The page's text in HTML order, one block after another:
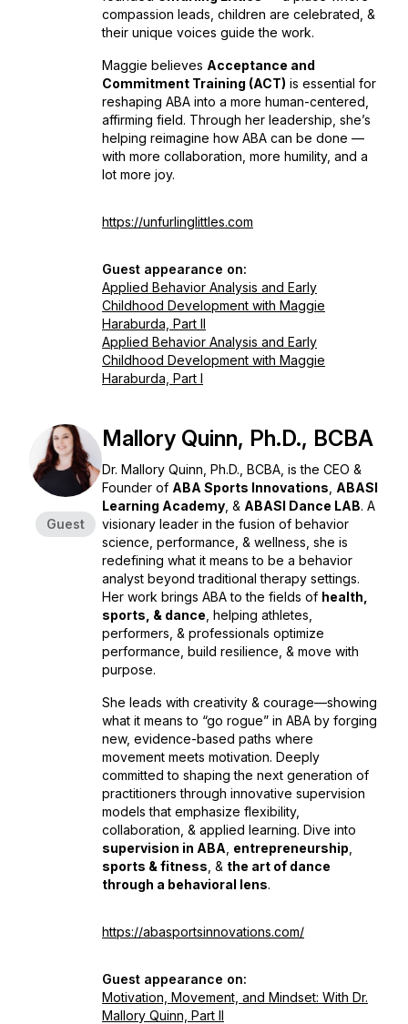
compassion leads, children are celebrated, &
their unique voices guide the work.
Maggie believes Acceptance and
Commitment Training (ACT) is essential for
reshaping ABA into a more human-centered,
affirming field. Through her leadership, she’s
helping reimagine how ABA can be done —
with more collaboration, more humility, and a
lot more joy.
https://unfurlinglittles.com
Guest appearance on:
Applied Behavior Analysis and Early
Childhood Development with Maggie
Haraburda, Part II
Applied Behavior Analysis and Early
Childhood Development with Maggie
Haraburda, Part I
Guest
Mallory Quinn, Ph.D., BCBA
Dr. Mallory Quinn, Ph.D., BCBA, is the CEO &
Founder of ABA Sports Innovations ABASI
Learning Academy , & ABASI Dance LAB. A
visionary leader in the fusion of behavior
science, performance, & wellness, she is
redefining what it means to be a behavior
analyst beyond traditional therapy settings.
Her work brings ABA to the fields of health,
sports, & dance , helping athletes,
performers, & professionals optimize
performance, build resilience, & move with
purpose.
She leads with creativity & courage—showing
what it means to “go rogue” in ABA by forging
new, evidence-based paths where
movement meets motivation. Deeply
committed to shaping the next generation of
practitioners through innovative supervision
models that emphasize flexibility,
collaboration, & applied learning. Dive into
supervision in ABA entrepreneurship
sports & fitness , & the art of dance
through a behavioral lens.
https://abasportsinnovations.com/
Guest appearance on:
Motivation, Movement, and Mindset: With Dr.
Mallory Quinn, Part II